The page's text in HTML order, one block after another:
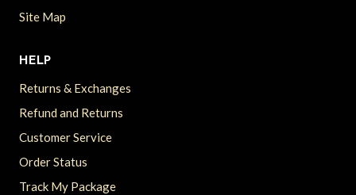
Site Map
HELP
Returns & Exchanges
Refund and Returns
Customer Service
Order Status
Track My Package